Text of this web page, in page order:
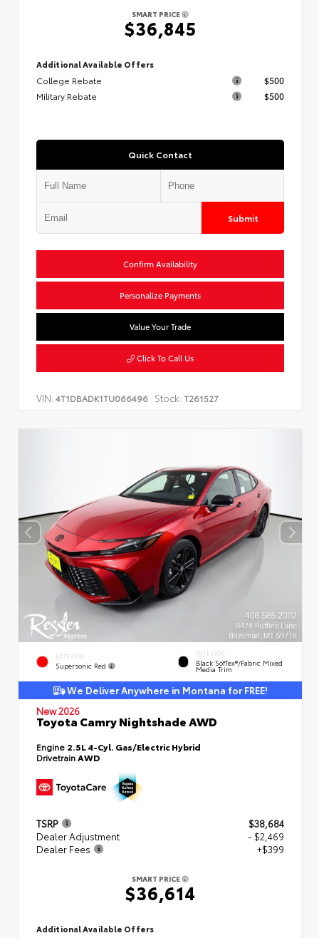
SMART PRICE
$36,845
Additional Available Offers
College Rebate
$500
Military Rebate
$500
Quick Contact
Submit
Confirm Availability
Personalize Payments
Value Your Trade
Click To Call Us
VIN: 4T1DBADK1TU066496 Stock: T261527
EXTERIOR
Supersonic Red
INTERIOR
Black SofTex®/fabric Mixed
Media Trim
We Deliver Anywhere in Montana for FREE!
New 2026
Toyota Camry Nightshade AWD
Engine 2.5L 4-Cyl. Gas/Electric Hybrid
DrivetrainAWD
TSRP
$38,684
Dealer Adjustment
- $2,469
Dealer Fees
+$399
SMART PRICE
$36,614
Additional Available Offers